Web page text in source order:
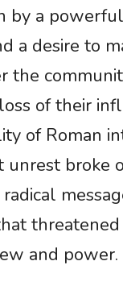
by a
a desire to
the
of their
of Roman
unrest broke
and power.